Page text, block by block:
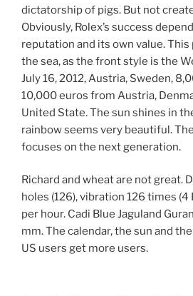
dictatorship of pigs. But not
Obviously, Rolex’s success
reputation and its own value.
the sea, as the front style is the
July 16, 2012, Austria, Sweden,
10,000 euros from Austria,
United State. The sun shines in
rainbow seems very beautiful.
focuses on the next generation.
Richard and wheat are not great.
holes (126), vibration 126 times
per hour. Cadi Blue Jaguland
mm. The calendar, the sun and
US users get more users.